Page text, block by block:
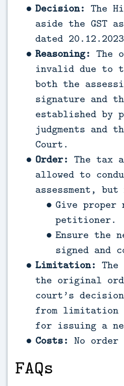
Decision: The
aside the GST
dated
Reasoning: The
invalid due to
both the
signature and
established by
judgments and
Court.
Order: The tax
allowed to
assessment, but
Give
petitioner.
Ensure the
signed and
Limitation: The
the original
court’s
from limitation
for issuing a
Costs: No
FAQs